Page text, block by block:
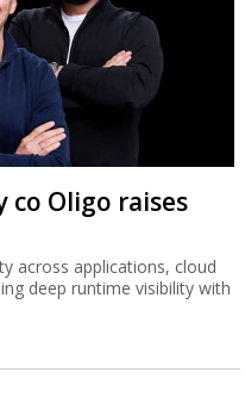
Oligo raises
across applications, cloud
deep runtime visibility with